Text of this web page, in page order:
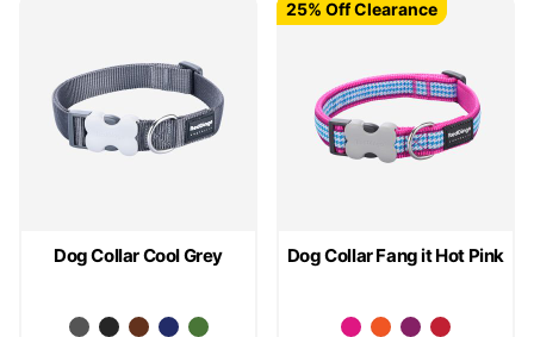
Dog Collar Cool Grey Dog Collar Fang it Hot Pink
25% Off Clearance
25% Off Clearance